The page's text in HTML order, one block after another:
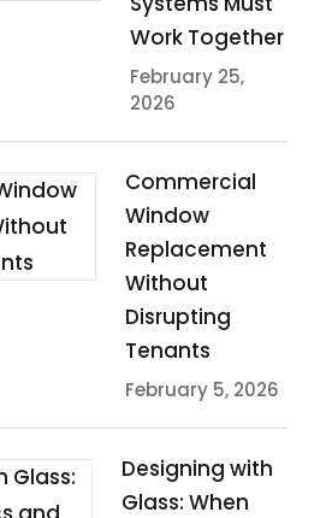
Work Together
February 25,
2026
Commercial
Window
Replacement
Without
Disrupting
Tenants
February 5, 2026
Designing with
Glass: When